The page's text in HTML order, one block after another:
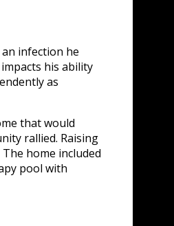
infection he
his ability
as
that would
rallied. Raising
home included
pool with